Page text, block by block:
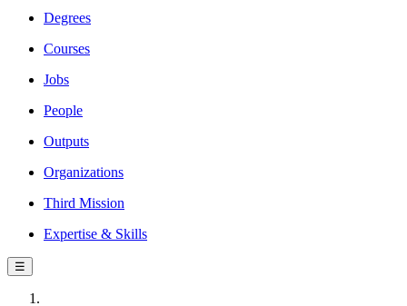
Degrees
Courses
Jobs
People
Outputs
Organizations
Third Mission
Expertise & Skills
☰